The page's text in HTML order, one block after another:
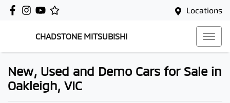
Locations
CHADSTONE MITSUBISHI
New, Used and Demo Cars for Sale in
Oakleigh, VIC